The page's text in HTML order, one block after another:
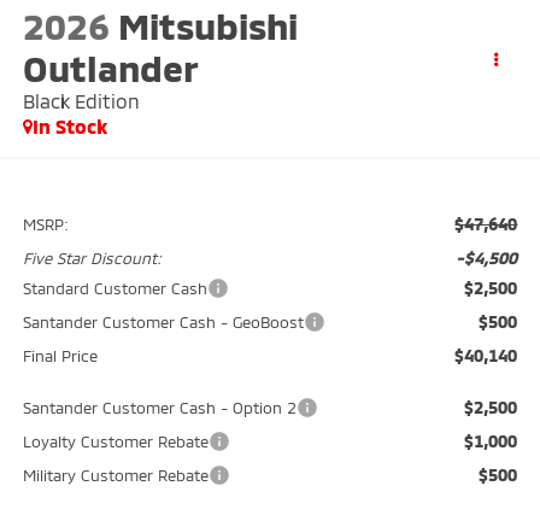
2026 Mitsubishi
Outlander
Black Edition
In Stock
MSRP: $47,640
Five Star Discount: -$4,500
Standard Customer Cash $2,500
Santander Customer Cash - GeoBoost $500
Final Price $40,140
Santander Customer Cash - Option 2 $2,500
Loyalty Customer Rebate $1,000
Military Customer Rebate $500